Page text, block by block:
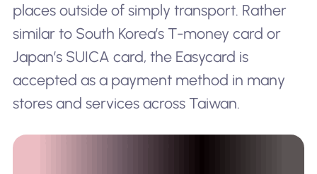
places outside of simply transport. Rather
similar to South Korea’s T-money card or
Japan’s SUICA card, the Easycard is
accepted as a payment method in many
stores and services across Taiwan.